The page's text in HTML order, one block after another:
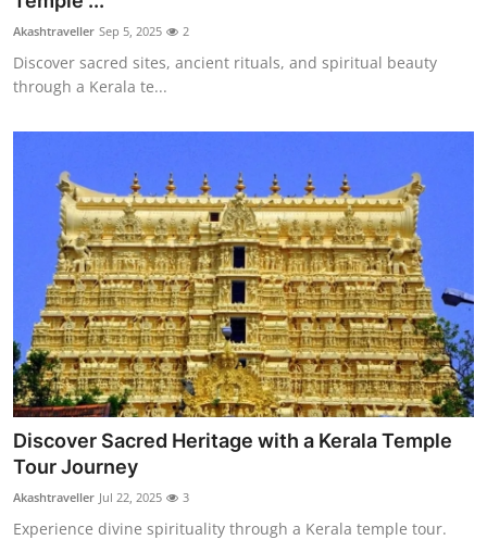
Submit Press Release
Guest Posting
Crypto
Advertise with US
Business
Finance
Tech
Real Estate
General
Top 10
Akashtraveller Sep 5, 2025 2
Discover sacred sites, ancient rituals, and spiritual beauty
through a Kerala te...
Discover Sacred Heritage with a Kerala Temple
Tour Journey
Akashtraveller Jul 22, 2025 3
Experience divine spirituality through a Kerala temple tour.